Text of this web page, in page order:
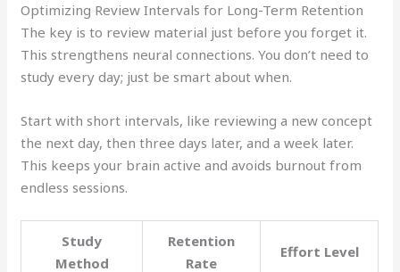
Optimizing Review Intervals for Long-Term Retention
The key is to review material just before you forget it.
This strengthens neural connections. You don’t need to
study every day; just be smart about when.
Start with short intervals, like reviewing a new concept
the next day, then three days later, and a week later.
This keeps your brain active and avoids burnout from
endless sessions.
Study
Method
Retention
Rate
Effort Level